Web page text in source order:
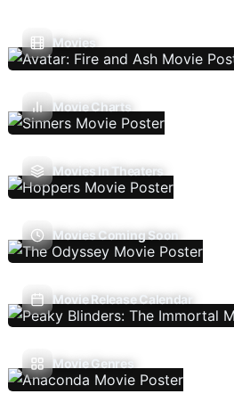
Movies
Movie Charts
Movies In Theaters
Movies Coming Soon
Movie Release Calendar
Movie Genres